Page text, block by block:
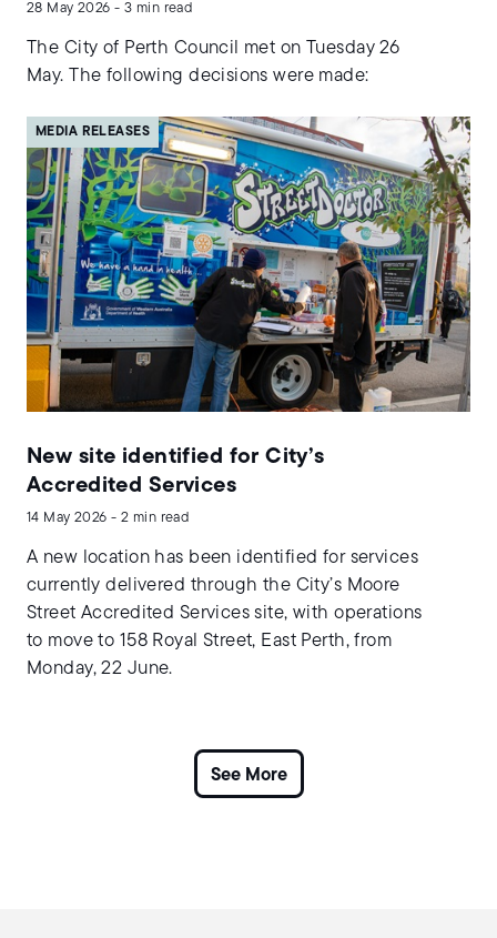
28 May 2026 - 3 min read
The City of Perth Council met on Tuesday 26
May. The following decisions were made:
MEDIA RELEASES
New site identified for City’s
Accredited Services
14 May 2026 - 2 min read
A new location has been identified for services
currently delivered through the City’s Moore
Street Accredited Services site, with operations
to move to 158 Royal Street, East Perth, from
Monday, 22 June.